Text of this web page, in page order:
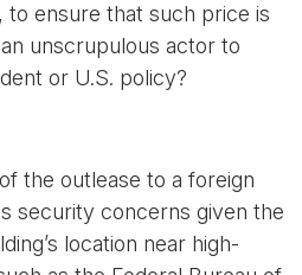
to ensure that such price is
unscrupulous actor to
or U.S. policy?
the outlease to a foreign
security concerns given the
location near high-